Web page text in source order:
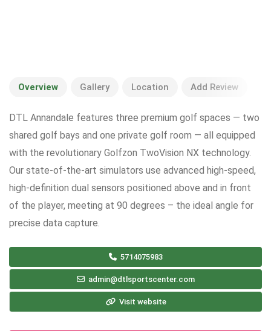
Overview Gallery Location Add Review
DTL Annandale features three premium golf spaces — two
shared golf bays and one private golf room — all equipped
with the revolutionary Golfzon TwoVision NX technology.
Our state-of-the-art simulators use advanced high-speed,
high-definition dual sensors positioned above and in front
of the player, meeting at 90 degrees – the ideal angle for
precise data capture.
5714075983
admin@dtlsportscenter.com
Visit website